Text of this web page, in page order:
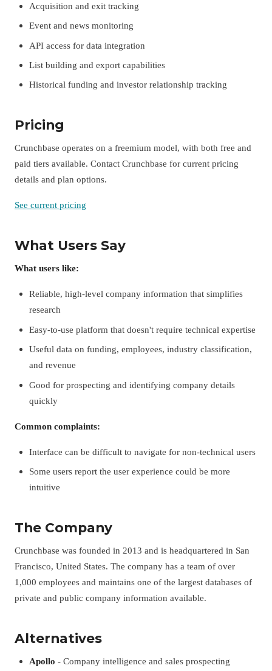
Acquisition and exit tracking
Event and news monitoring
API access for data integration
List building and export capabilities
Historical funding and investor relationship tracking
Pricing
Crunchbase operates on a freemium model, with both free and
paid tiers available. Contact Crunchbase for current pricing
details and plan options.
See current pricing
What Users Say
What users like:
Reliable, high-level company information that simplifies
research
Easy-to-use platform that doesn't require technical expertise
Useful data on funding, employees, industry classification,
and revenue
Good for prospecting and identifying company details
quickly
Common complaints:
Interface can be difficult to navigate for non-technical users
Some users report the user experience could be more
intuitive
The Company
Crunchbase was founded in 2013 and is headquartered in San
Francisco, United States. The company has a team of over
1,000 employees and maintains one of the largest databases of
private and public company information available.
Alternatives
Apollo - Company intelligence and sales prospecting